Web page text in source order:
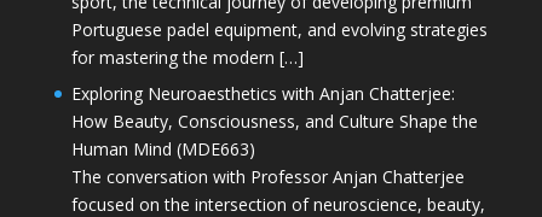
Portuguese padel equipment, and evolving strategies
for mastering the modern […]
Exploring Neuroaesthetics with Anjan Chatterjee:
How Beauty, Consciousness, and Culture Shape the
Human Mind (MDE663)
The conversation with Professor Anjan Chatterjee
focused on the intersection of neuroscience, beauty,